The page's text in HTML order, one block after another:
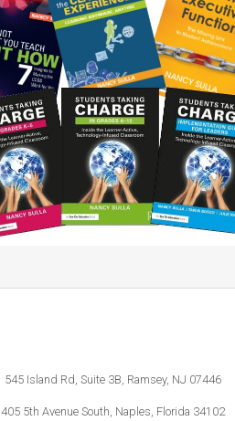
545 Island Rd, Suite 3B, Ramsey, NJ 07446
405 5th Avenue South, Naples, Florida 34102